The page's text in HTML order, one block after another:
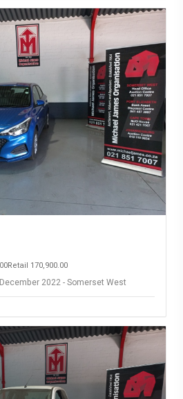
Retail 170,900.00
2022 - Somerset West